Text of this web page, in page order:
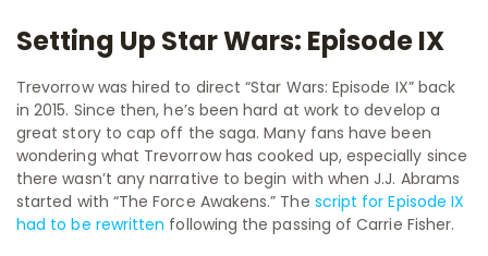
Setting Up Star Wars: Episode IX
Trevorrow was hired to direct “Star Wars: Episode IX” back
in 2015. Since then, he’s been hard at work to develop a
great story to cap off the saga. Many fans have been
wondering what Trevorrow has cooked up, especially since
there wasn’t any narrative to begin with when J.J. Abrams
started with “The Force Awakens.” The script for Episode IX
had to be rewritten following the passing of Carrie Fisher.